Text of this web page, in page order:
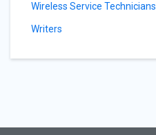
Wireless Service Technicians
Writers